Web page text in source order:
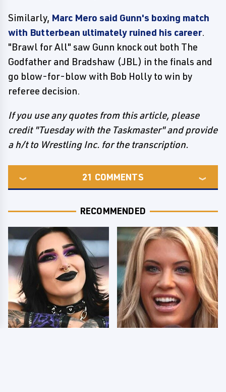
Similarly, Marc Mero said Gunn's boxing match
with Butterbean ultimately ruined his career.
"Brawl for All" saw Gunn knock out both The
Godfather and Bradshaw (JBL) in the finals and
go blow-for-blow with Bob Holly to win by
referee decision.
If you use any quotes from this article, please
credit "Tuesday with the Taskmaster" and provide
a h/t to Wrestling Inc. for the transcription.
21 COMMENTS
RECOMMENDED